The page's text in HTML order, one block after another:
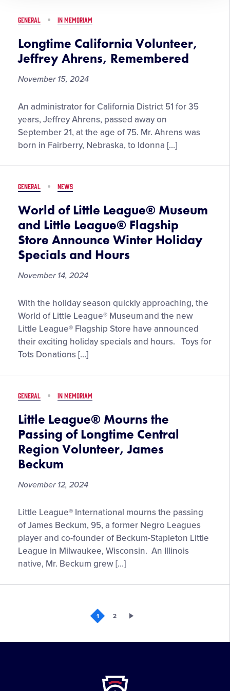
Administrator,
Passes
Away
GENERAL IN MEMORIAM
Longtime California Volunteer,
Jeffrey Ahrens, Remembered
November 15, 2024
Longtime
California
Volunteer,
Jeffrey
Remembered
An administrator for California District 51 for 35
years, Jeffrey Ahrens, passed away on
September 21, at the age of 75. Mr. Ahrens was
born in Fairberry, Nebraska, to Idonna […]
GENERAL NEWS
World of Little League® Museum
and Little League® Flagship
Store Announce Winter Holiday
Specials and Hours
November 14, 2024
World
of
Little
League®
Museum
Little
Flagship
Store
Announce
Winter
Holiday
Specials
Hours
With the holiday season quickly approaching, the
World of Little League® Museum and the new
Little League® Flagship Store have announced
their exciting holiday specials and hours. Toys for
Tots Donations […]
GENERAL IN MEMORIAM
Little League® Mourns the
Passing of Longtime Central
Region Volunteer, James
Beckum
November 12, 2024
Little
League®
Mourns
the
Passing
Longtime
Little League® International mourns the passing
of James Beckum, 95, a former Negro Leagues
player and co-founder of Beckum-Stapleton Little
League in Milwaukee, Wisconsin. An Illinois
native, Mr. Beckum grew […]
1 2